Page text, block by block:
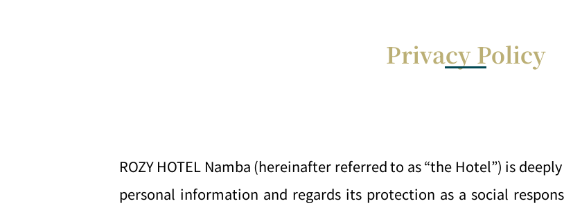
Privacy Policy
ROZY HOTEL Namba (hereinafter referred to as “the Hotel”) is
personal information and regards its protection as a social